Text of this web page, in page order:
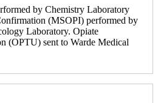
by Chemistry Laboratory
(MSOPI) performed by
Laboratory. Opiate
(OPTU) sent to Warde Medical